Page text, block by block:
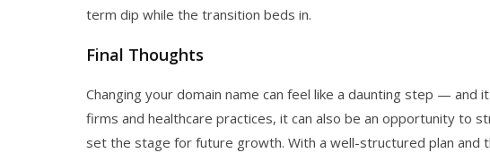
term dip while the transition beds in.
Final Thoughts
Changing your domain name can feel like a daunting step —
firms and healthcare practices, it can also be an opportunity to
set the stage for future growth. With a well-structured plan and